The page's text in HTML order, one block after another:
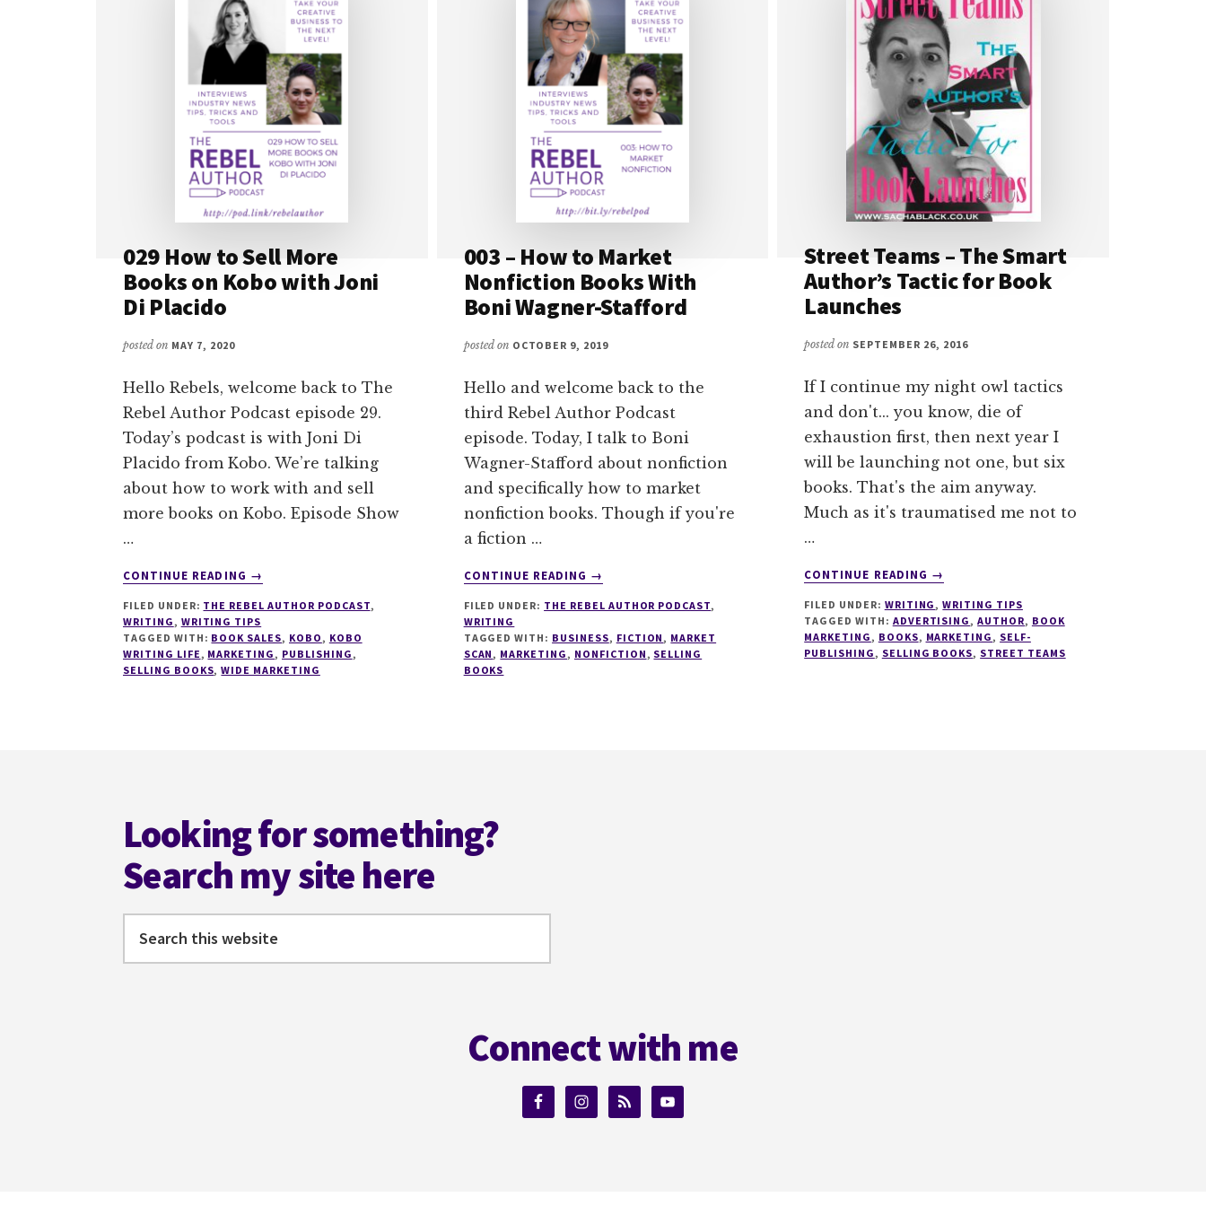
029 How to Sell More
Books on Kobo with Joni
Di Placido
posted on MAY 7, 2020
Hello Rebels, welcome back to The
Rebel Author Podcast episode 29.
Today’s podcast is with Joni Di
Placido from Kobo. We’re talking
about how to work with and sell
more books on Kobo. Episode Show
…
CONTINUE READING
ABOUT
HOW
TO
SELL
MORE
→
FILED UNDER: THE REBEL AUTHOR PODCAST,
WRITING , WRITING TIPS
TAGGED WITH: BOOK SALES, KOBO , KOBO
WRITING LIFE , MARKETING , PUBLISHING ,
SELLING BOOKS,WIDE MARKETING
003 – How to Market
Nonfiction Books With
Boni Wagner-Stafford
posted on OCTOBER 9, 2019
Hello and welcome back to the
third Rebel Author Podcast
episode. Today, I talk to Boni
Wagner-Stafford about nonfiction
and specifically how to market
nonfiction books. Though if you're
a fiction …
CONTINUE READING
ABOUT
–
TO
→
FILED UNDER: THE REBEL AUTHOR PODCAST,
WRITING
TAGGED WITH: BUSINESS, FICTION , MARKET
SCAN , MARKETING , NONFICTION , SELLING
BOOKS
Street Teams – The Smart
Author’s Tactic for Book
Launches
posted on SEPTEMBER 26, 2016
If I continue my night owl tactics
and don't... you know, die of
exhaustion first, then next year I
will be launching not one, but six
books. That's the aim anyway.
Much as it's traumatised me not to
…
CONTINUE READING
ABOUT
TEAMS
–
THE
→
FILED UNDER: WRITING,WRITING TIPS
TAGGED WITH: ADVERTISING,AUTHOR, BOOK
MARKETING, BOOKS, MARKETING, SELF-
PUBLISHING, SELLING BOOKS, STREET TEAMS
Looking for something?
Search my site here
this
Connect with me